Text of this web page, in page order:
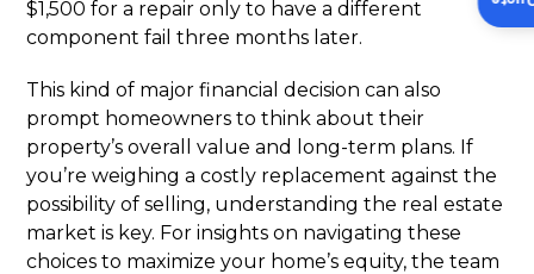
$1,500 for a repair only to have a different
component fail three months later.
This kind of major financial decision can also
prompt homeowners to think about their
property’s overall value and long-term plans. If
you’re weighing a costly replacement against the
possibility of selling, understanding the real estate
market is key. For insights on navigating these
choices to maximize your home’s equity, the team